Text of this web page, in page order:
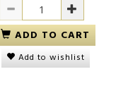
ADD TO CART
Add to wishlist